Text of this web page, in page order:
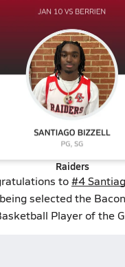
Raiders
to#4
selected the
Player of the